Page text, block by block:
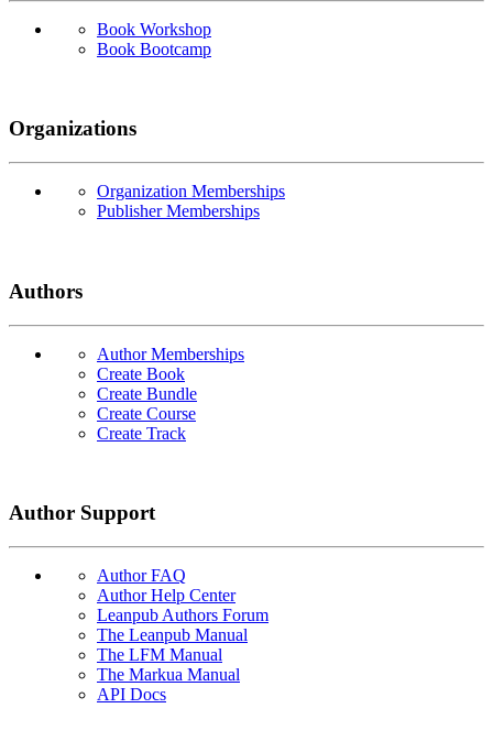
Book Workshop
Book Bootcamp
Organizations
Organization Memberships
Publisher Memberships
Authors
Author Memberships
Create Book
Create Bundle
Create Course
Create Track
Author Support
Author FAQ
Author Help Center
Leanpub Authors Forum
The Leanpub Manual
The LFM Manual
The Markua Manual
API Docs